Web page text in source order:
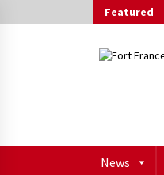
to
Featured
News